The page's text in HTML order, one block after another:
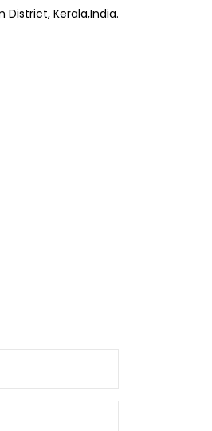
District, Kerala,India.